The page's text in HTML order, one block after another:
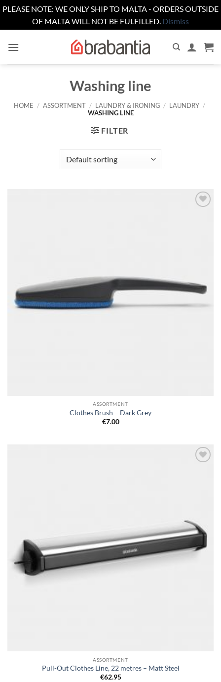
PLEASE NOTE: WE ONLY SHIP TO MALTA - ORDERS OUTSIDE
OF MALTA WILL NOT BE FULFILLED. Dismiss
Washing line
HOME / ASSORTMENT / LAUNDRY & IRONING / LAUNDRY /
WASHING LINE
FILTER
ASSORTMENT
Clothes Brush – Dark Grey
€7.00
ASSORTMENT
Pull-Out Clothes Line, 22 metres – Matt Steel
€62.95